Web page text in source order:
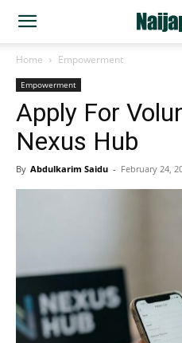
Home Empowerment
Empowerment
Apply For
Nexus Hub
By Abdulkarim Saidu - February 24,